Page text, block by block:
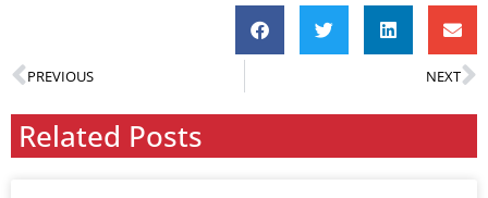
PREVIOUS NEXT
Related Posts